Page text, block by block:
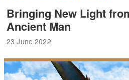
Bringing New Light
Ancient Man
23 June 2022